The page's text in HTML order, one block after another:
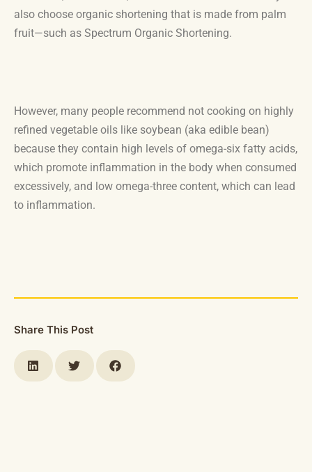
also choose organic shortening that is made from palm
fruit—such as Spectrum Organic Shortening.
However, many people recommend not cooking on highly
refined vegetable oils like soybean (aka edible bean)
because they contain high levels of omega-six fatty acids,
which promote inflammation in the body when consumed
excessively, and low omega-three content, which can lead
to inflammation.
Share This Post